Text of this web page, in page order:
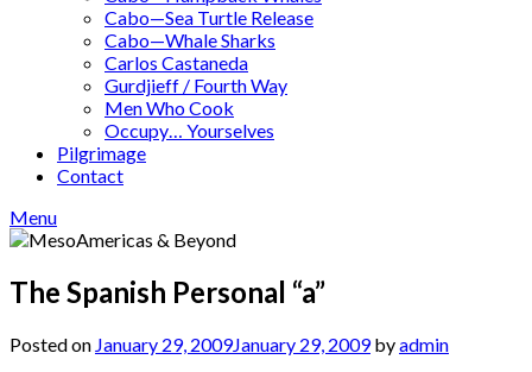
Cabo—Sea Turtle Release
Cabo—Whale Sharks
Carlos Castaneda
Gurdjieff / Fourth Way
Men Who Cook
Occupy… Yourselves
Pilgrimage
Contact
Menu
The Spanish Personal “a”
Posted on January 29, 2009January 29, 2009byadmin